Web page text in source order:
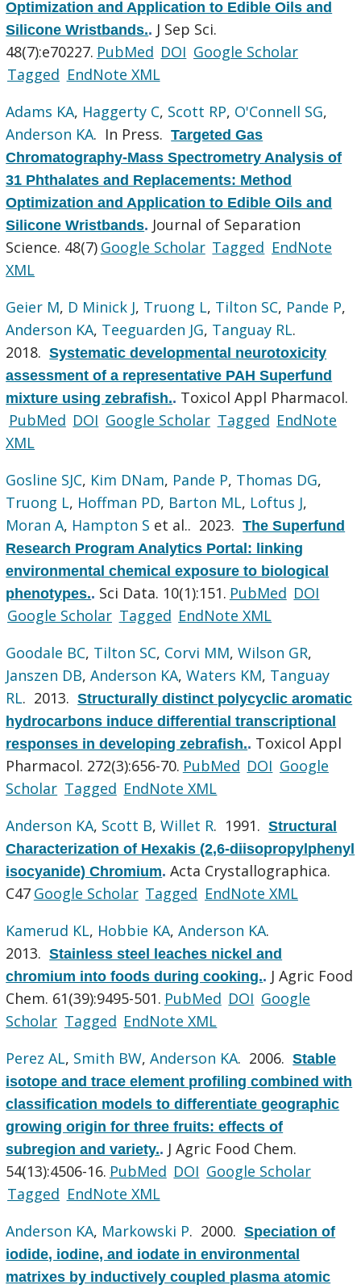
Optimization and Application to Edible Oils and
Silicone Wristbands.. J Sep Sci.
48(7):e70227. PubMed DOI Google Scholar
Tagged EndNote XML
Adams KA, Haggerty C, Scott RP, O'Connell SG,
Anderson KA. In Press.Targeted Gas
Chromatography-Mass Spectrometry Analysis of
31 Phthalates and Replacements: Method
Optimization and Application to Edible Oils and
Silicone Wristbands. Journal of Separation
Science. 48(7) Google Scholar Tagged EndNote
XML
Geier M, D Minick J, Truong L, Tilton SC, Pande P,
Anderson KA, Teeguarden JG, Tanguay RL.
2018.Systematic developmental neurotoxicity
assessment of a representative PAH Superfund
mixture using zebrafish.. Toxicol Appl Pharmacol.
PubMed DOI Google Scholar Tagged EndNote
XML
Gosline SJC, Kim DNam, Pande P, Thomas DG,
Truong L, Hoffman PD, Barton ML, Loftus J,
Moran A, Hampton S et al.. 2023.The Superfund
Research Program Analytics Portal: linking
environmental chemical exposure to biological
phenotypes.. Sci Data. 10(1):151. PubMed DOI
Google Scholar Tagged EndNote XML
Goodale BC, Tilton SC, Corvi MM,Wilson GR,
Janszen DB,Anderson KA,Waters KM, Tanguay
RL. 2013.Structurally distinct polycyclic aromatic
hydrocarbons induce differential transcriptional
responses in developing zebrafish.. Toxicol Appl
Pharmacol. 272(3):656-70. PubMed DOI Google
Scholar Tagged EndNote XML
Anderson KA, Scott B,Willet R. 1991.Structural
Characterization of Hexakis (2,6-diisopropylphenyl
isocyanide) Chromium.Acta Crystallographica.
C47 Google Scholar Tagged EndNote XML
Kamerud KL, Hobbie KA,Anderson KA.
2013.Stainless steel leaches nickel and
chromium into foods during cooking.. J Agric Food
Chem. 61(39):9495-501. PubMed DOI Google
Scholar Tagged EndNote XML
Perez AL, Smith BW,Anderson KA. 2006.Stable
isotope and trace element profiling combined with
classification models to differentiate geographic
growing origin for three fruits: effects of
subregion and variety.. J Agric Food Chem.
54(13):4506-16. PubMed DOI Google Scholar
Tagged EndNote XML
Anderson KA, Markowski P. 2000.Speciation of
iodide, iodine, and iodate in environmental
matrixes by inductively coupled plasma atomic